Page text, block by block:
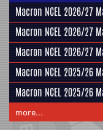
Macron NCEL 2026/27
Macron NCEL 2026/27
Macron NCEL 2026/27
Macron NCEL 2025/26
Macron NCEL 2025/26
more...